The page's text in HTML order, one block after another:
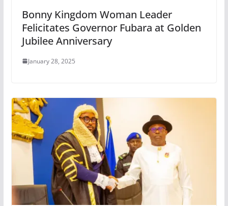
Bonny Kingdom Woman Leader
Felicitates Governor Fubara at Golden
Jubilee Anniversary
January 28, 2025